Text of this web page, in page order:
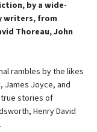
by a wide-
writers, from
Thoreau, John
rambles by the likes
James Joyce, and
true stories of
Henry David